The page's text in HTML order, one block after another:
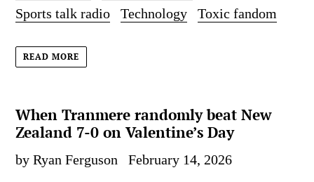
Sports talk radio
Technology Toxic fandom
READ MORE
When Tranmere randomly beat New
Zealand 7-0 on Valentine’s Day
by Ryan Ferguson February 14, 2026